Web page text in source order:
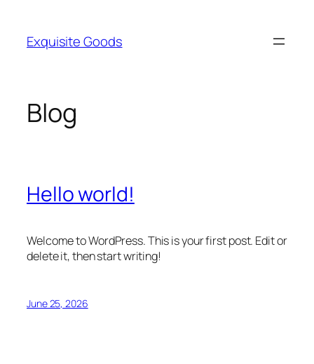
content
Exquisite Goods
Blog
Hello world!
Welcome to WordPress. This is your first post. Edit or
delete it, then start writing!
June 25, 2026